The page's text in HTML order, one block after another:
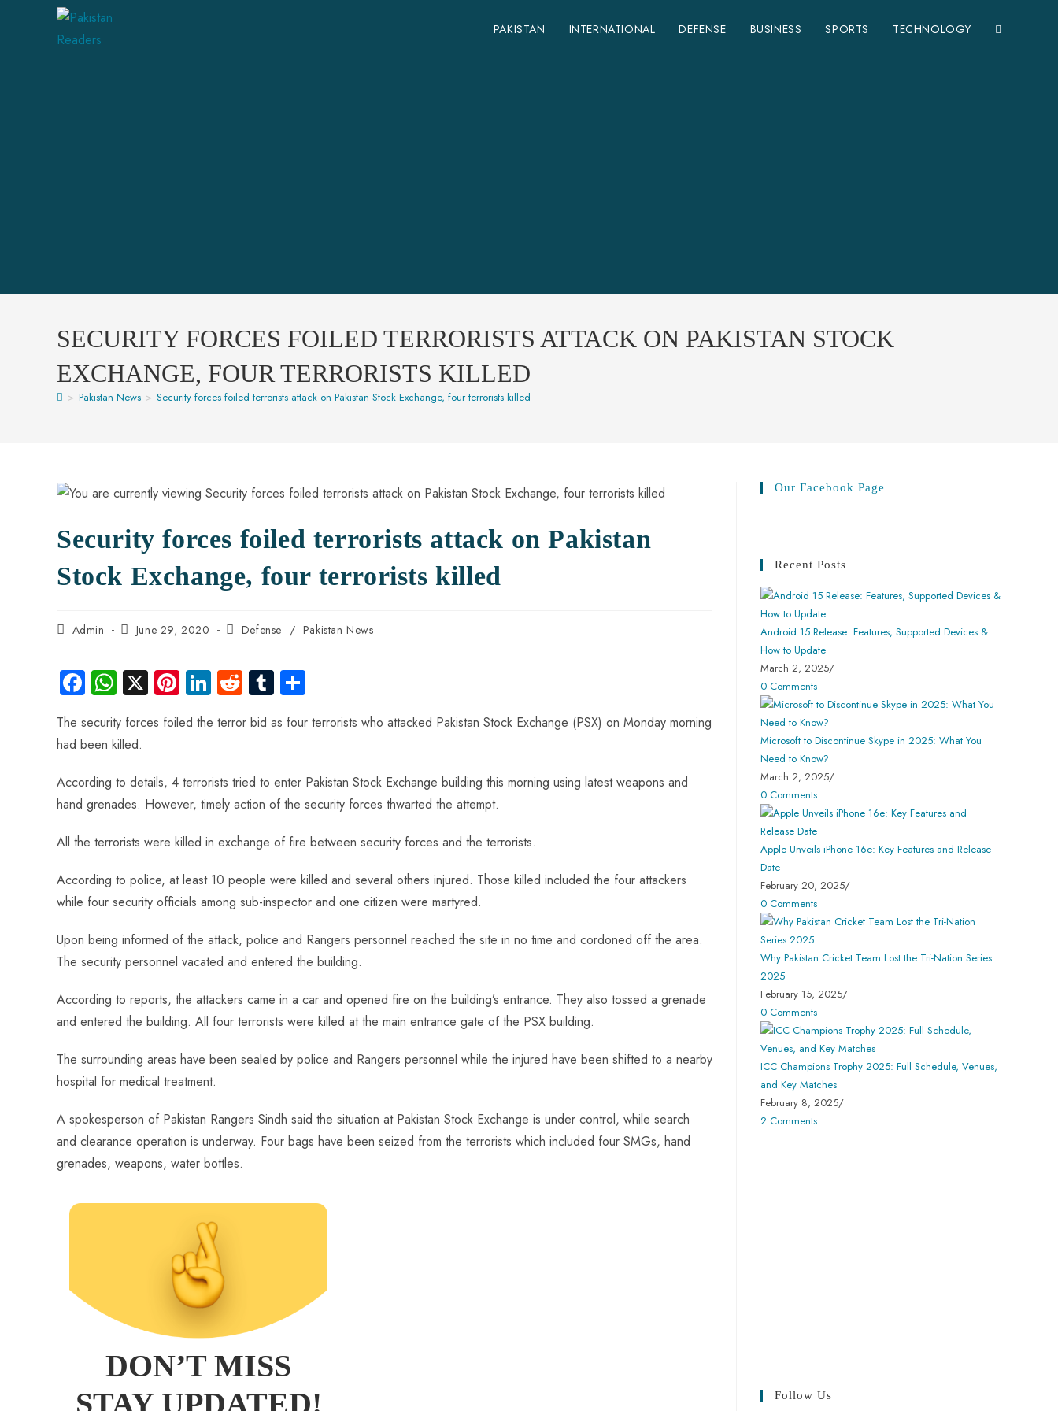
PAKISTAN INTERNATIONAL DEFENSE BUSINESS SPORTS TECHNOLOGY
SECURITY FORCES FOILED TERRORISTS ATTACK ON PAKISTAN STOCK
EXCHANGE, FOUR TERRORISTS KILLED
> Pakistan News > Security forces foiled terrorists attack on Pakistan Stock Exchange, four terrorists killed
Security forces foiled terrorists attack on Pakistan
Stock Exchange, four terrorists killed
Admin June 29, 2020 Defense / Pakistan News
Fa
b
o
ok
W
ha
ts
A
p
p
X Pi
nt
er
t
Li
nk
e
n
R
e
d
t
Tu
m
bl
ha
re
The security forces foiled the terror bid as four terrorists who attacked Pakistan Stock Exchange (PSX) on Monday morning
had been killed.
According to details, 4 terrorists tried to enter Pakistan Stock Exchange building this morning using latest weapons and
hand grenades. However, timely action of the security forces thwarted the attempt.
All the terrorists were killed in exchange of fire between security forces and the terrorists.
According to police, at least 10 people were killed and several others injured. Those killed included the four attackers
while four security officials among sub-inspector and one citizen were martyred.
Upon being informed of the attack, police and Rangers personnel reached the site in no time and cordoned off the area.
The security personnel vacated and entered the building.
According to reports, the attackers came in a car and opened fire on the building’s entrance. They also tossed a grenade
and entered the building. All four terrorists were killed at the main entrance gate of the PSX building.
The surrounding areas have been sealed by police and Rangers personnel while the injured have been shifted to a nearby
hospital for medical treatment.
A spokesperson of Pakistan Rangers Sindh said the situation at Pakistan Stock Exchange is under control, while search
and clearance operation is underway. Four bags have been seized from the terrorists which included four SMGs, hand
grenades, weapons, water bottles.
DON’T MISS
STAY UPDATED!
Our Facebook Page
Recent Posts
Android 15 Release: Features, Supported Devices &
How to Update
March 2, 2025/
0 Comments
Microsoft to Discontinue Skype in 2025: What You
Need to Know?
March 2, 2025/
0 Comments
Apple Unveils iPhone 16e: Key Features and Release
Date
February 20, 2025/
0 Comments
Why Pakistan Cricket Team Lost the Tri-Nation Series
2025
February 15, 2025/
0 Comments
ICC Champions Trophy 2025: Full Schedule, Venues,
and Key Matches
February 8, 2025/
2 Comments
Follow Us